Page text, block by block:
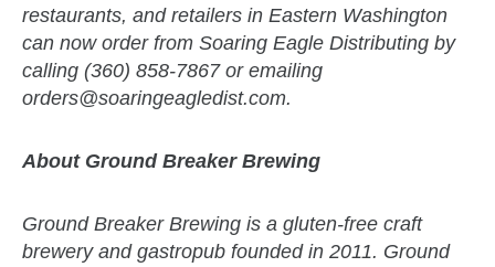
restaurants, and retailers in Eastern Washington
can now order from Soaring Eagle Distributing by
calling (360) 858-7867 or emailing
orders@soaringeagledist.com.
About Ground Breaker Brewing
Ground Breaker Brewing is a gluten-free craft
brewery and gastropub founded in 2011. Ground